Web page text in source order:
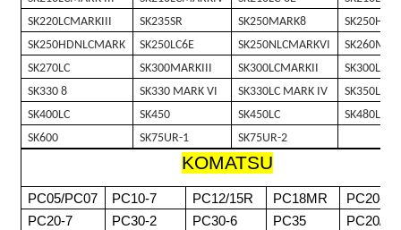
SK220LCMARKIII
SK235SR SK250MARK8
SK250HDNLCMARK
SK250LC6E SK250NLCMARKVI
SK270LC
SK300MARKIII SK300LCMARKII
SK330 8
SK330 MARK VI SK330LC MARK IV
SK350LC 8
SK400LC
SK450 SK450LC
SK480LC
SK600
SK75UR-1 SK75UR-2
KOMATSU
PC05/PC07 PC10-7 PC12/15R PC18MR
PC20-3
PC20-7
PC30-2 PC30-6 PC35
PC20/30